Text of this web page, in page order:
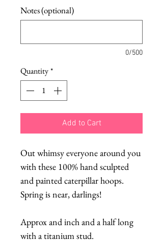
Notes (optional)
0/500
Quantity*
Add to Cart
Out whimsy everyone around you
with these 100% hand sculpted
and painted caterpillar hoops.
Spring is near, darlings!
Approx and inch and a half long
with a titanium stud.